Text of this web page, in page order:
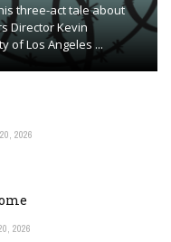
three-act tale about
Director Kevin
of Los Angeles ...
2026
2026